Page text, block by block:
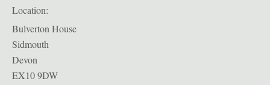
Location:
Bulverton House
Sidmouth
Devon
EX10 9DW